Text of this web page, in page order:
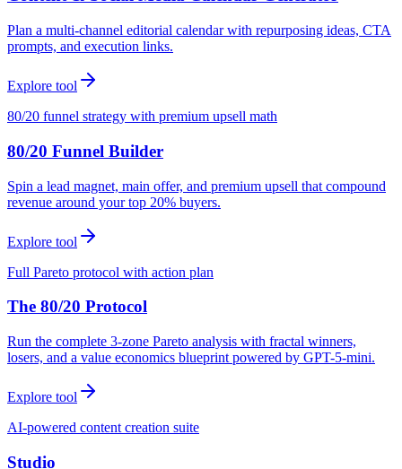
Plan a multi-channel editorial calendar with repurposing ideas, CTA
prompts, and execution links.
Explore tool
80/20 funnel strategy with premium upsell math
80/20 Funnel Builder
Spin a lead magnet, main offer, and premium upsell that compound
revenue around your top 20% buyers.
Explore tool
Full Pareto protocol with action plan
The 80/20 Protocol
Run the complete 3-zone Pareto analysis with fractal winners,
losers, and a value economics blueprint powered by GPT-5-mini.
Explore tool
AI-powered content creation suite
Studio